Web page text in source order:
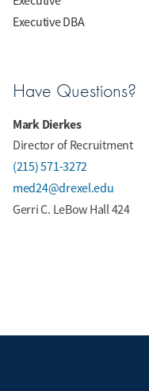
Executive DBA
Have Questions?
Mark Dierkes
Director of Recruitment
(215) 571-3272
med24@drexel.edu
Gerri C. LeBow Hall 424